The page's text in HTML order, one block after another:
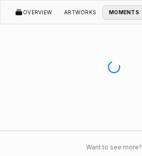
OVERVIEW ARTWORKS MOMENTS
Want to see more?